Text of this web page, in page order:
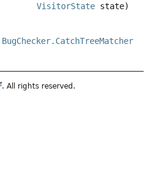
VisitorState state)
BugChecker.CatchTreeMatcher
. All rights reserved.